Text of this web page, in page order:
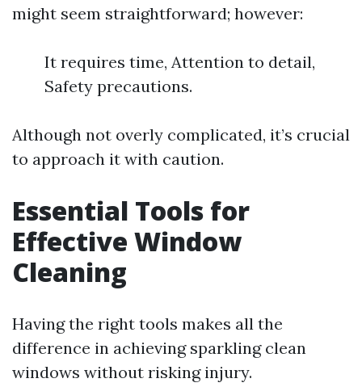
might seem straightforward; however:
It requires time, Attention to detail,
Safety precautions.
Although not overly complicated, it’s crucial
to approach it with caution.
Essential Tools for
Effective Window
Cleaning
Having the right tools makes all the
difference in achieving sparkling clean
windows without risking injury.